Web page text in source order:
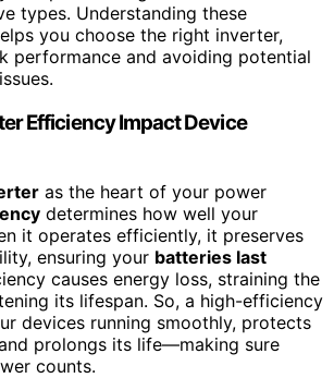
types. Understanding these
you choose the right inverter,
performance and avoiding potential
Efficiency Impact Device
as the heart of your power
determines how well your
it operates efficiently, it preserves
ensuring your batteries last
causes energy loss, straining the
its lifespan. So, a high-efficiency
devices running smoothly, protects
prolongs its life—making sure
counts.